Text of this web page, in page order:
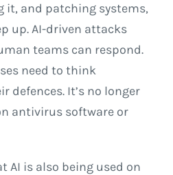
it, and patching systems,
up. AI-driven attacks
teams can respond.
need to think
defences. It’s no longer
antivirus software or
AI is also being used on